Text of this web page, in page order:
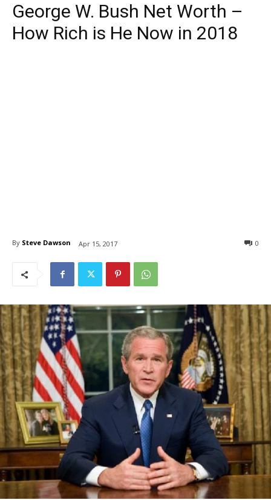
George W. Bush Net Worth –
How Rich is He Now in 2018
By Steve Dawson Apr 15, 2017 0